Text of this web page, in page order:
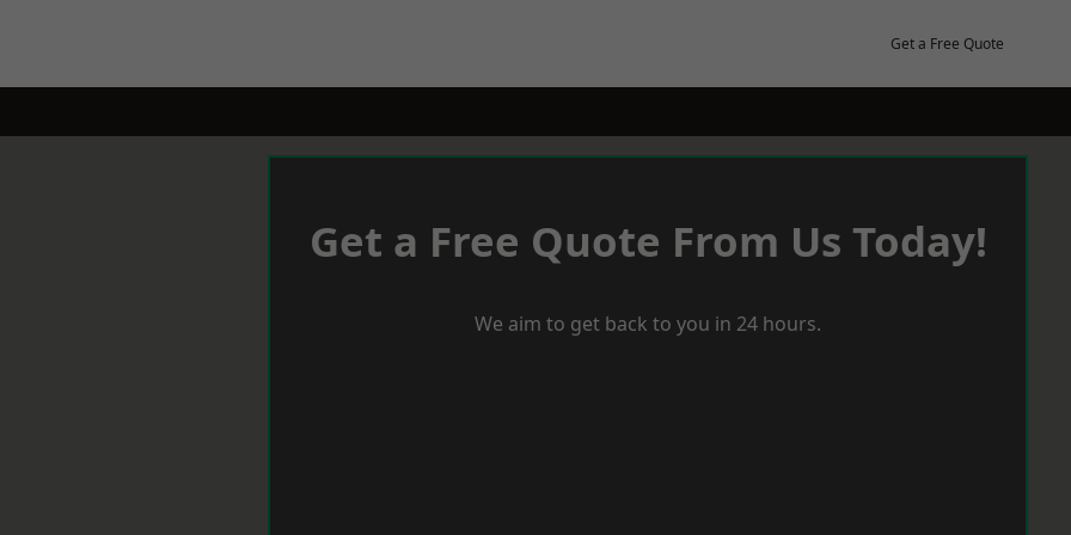
Get a Free Quote
Get a Free Quote From Us Today!
We aim to get back to you in 24 hours.